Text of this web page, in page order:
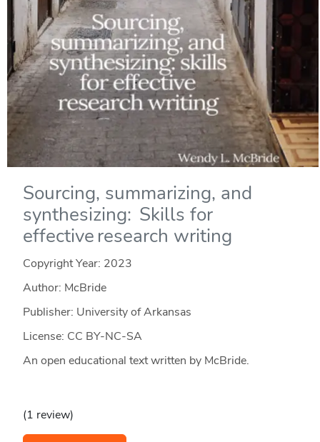
Sourcing, summarizing, and
synthesizing: Skills for
effective research writing
Copyright Year: 2023
Author: McBride
Publisher: University of Arkansas
License: CC BY-NC-SA
An open educational text written by McBride.
(1 review)